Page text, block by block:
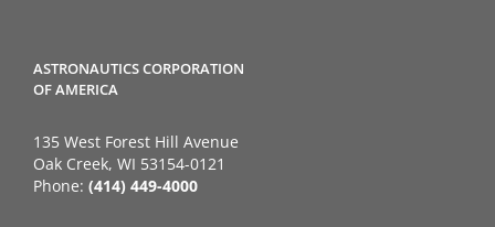
ASTRONAUTICS CORPORATION
OF AMERICA
135 West Forest Hill Avenue
Oak Creek, WI 53154-0121
Phone: (414) 449-4000